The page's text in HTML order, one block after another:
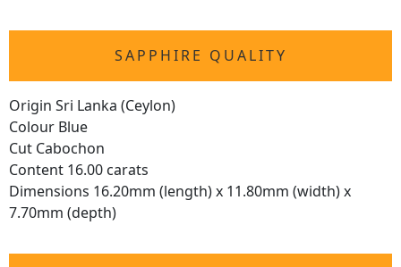
SAPPHIRE QUALITY
Origin Sri Lanka (Ceylon)
Colour Blue
Cut Cabochon
Content 16.00 carats
Dimensions 16.20mm (length) x 11.80mm (width) x
7.70mm (depth)